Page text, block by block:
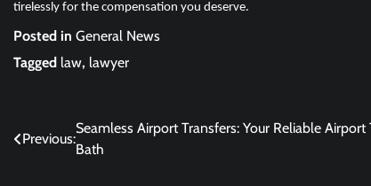
tirelessly for the compensation you deserve.
Posted in General News
Tagged law, lawyer
Post
Previous:
Seamless Airport Transfers: Your Reliable Airport
Bath